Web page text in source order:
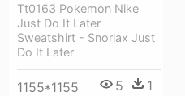
Tt0163 Pokemon Nike
Just Do It Later
Sweatshirt - Snorlax Just
Do It Later
1155*1155 5 1